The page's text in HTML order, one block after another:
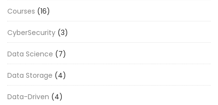
Courses (16)
CyberSecurity (3)
Data Science (7)
Data Storage (4)
Data-Driven (4)